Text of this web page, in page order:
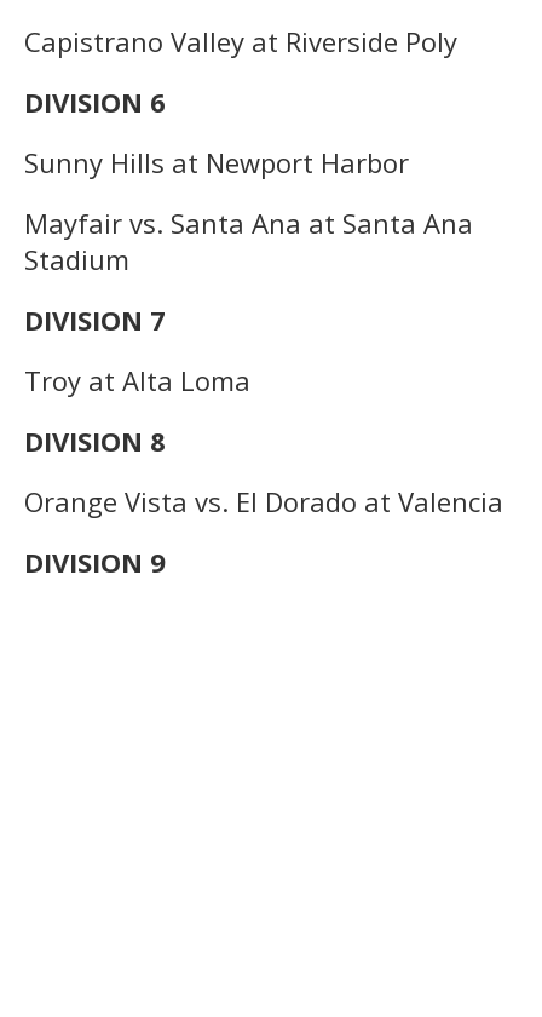
Capistrano Valley at Riverside Poly
DIVISION 6
Sunny Hills at Newport Harbor
Mayfair vs. Santa Ana at Santa Ana
Stadium
DIVISION 7
Troy at Alta Loma
DIVISION 8
Orange Vista vs. El Dorado at Valencia
DIVISION 9